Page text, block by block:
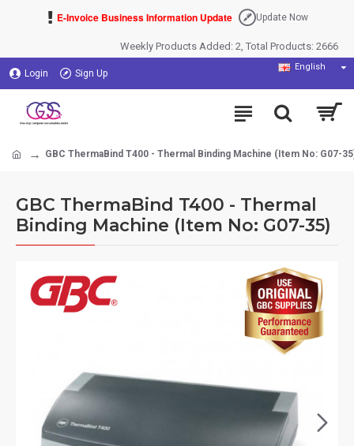
E-Invoice Business Information Update Update Now
Weekly Products Added: 2, Total Products: 2666
Login Sign Up
English
GBC ThermaBind T400 - Thermal Binding Machine (Item No: G07-
GBC ThermaBind T400 - Thermal
Binding Machine (Item No: G07-35)